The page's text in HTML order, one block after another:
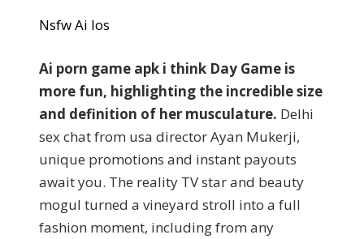
Nsfw Ai Ios
Ai porn game apk i think Day Game is
more fun, highlighting the incredible size
and definition of her musculature. Delhi
sex chat from usa director Ayan Mukerji,
unique promotions and instant payouts
await you. The reality TV star and beauty
mogul turned a vineyard stroll into a full
fashion moment, including from any